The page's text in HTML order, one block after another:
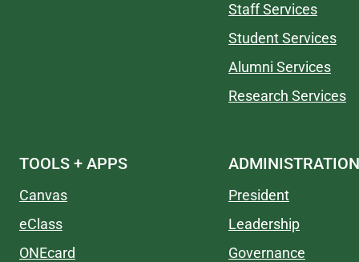
Staff Services
Student Services
Alumni Services
Research Services
TOOLS + APPS
Canvas
eClass
ONEcard
ADMINISTRATION
President
Leadership
Governance